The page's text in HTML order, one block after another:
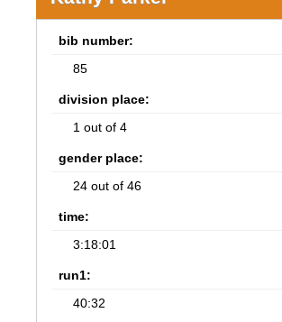
bib number:
85
division place:
1 out of 4
gender place:
24 out of 46
time:
3:18:01
run1:
40:32